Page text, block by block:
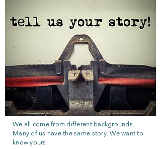
We all come from different backgrounds.
Many of us have the same story. We want to
know yours.